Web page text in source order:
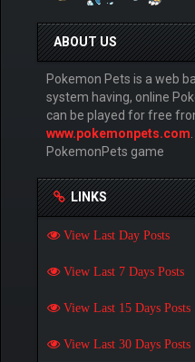
ABOUT US
Pokemon Pets is a web
system having, online
can be played for free
www.pokemonpets.com
PokemonPets game
LINKS
View Last Day Posts
View Last 7 Days Posts
View Last 15 Days Posts
View Last 30 Days Posts